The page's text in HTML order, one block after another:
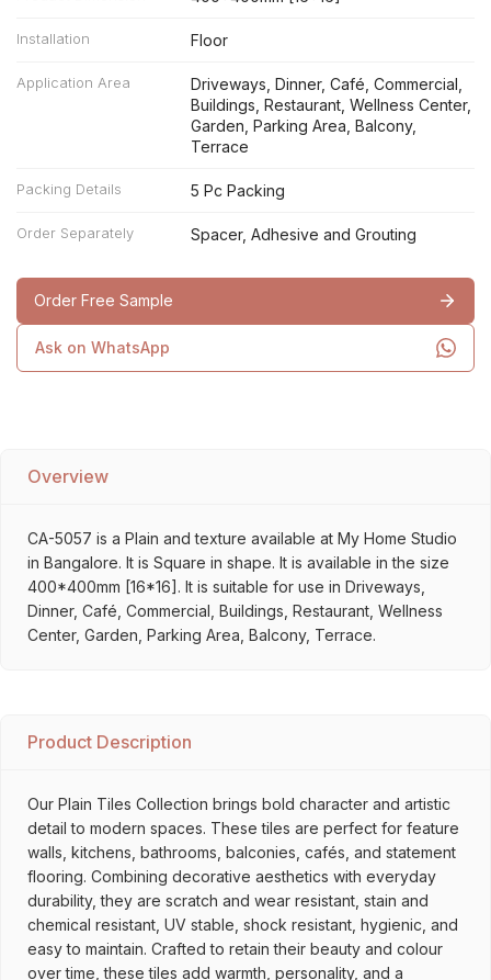
Installation Floor
Application Area
Driveways, Dinner, Café, Commercial,
Buildings, Restaurant, Wellness Center,
Garden, Parking Area, Balcony,
Terrace
Packing Details 5 Pc Packing
Order Separately Spacer, Adhesive and Grouting
Order Free Sample
Ask on WhatsApp
Overview
CA-5057 is a Plain and texture available at My Home Studio
in Bangalore. It is Square in shape. It is available in the size
400*400mm [16*16]. It is suitable for use in Driveways,
Dinner, Café, Commercial, Buildings, Restaurant, Wellness
Center, Garden, Parking Area, Balcony, Terrace.
Product Description
Our Plain Tiles Collection brings bold character and artistic
detail to modern spaces. These tiles are perfect for feature
walls, kitchens, bathrooms, balconies, cafés, and statement
flooring. Combining decorative aesthetics with everyday
durability, they are scratch and wear resistant, stain and
chemical resistant, UV stable, shock resistant, hygienic, and
easy to maintain. Crafted to retain their beauty and colour
over time, these tiles add warmth, personality, and a